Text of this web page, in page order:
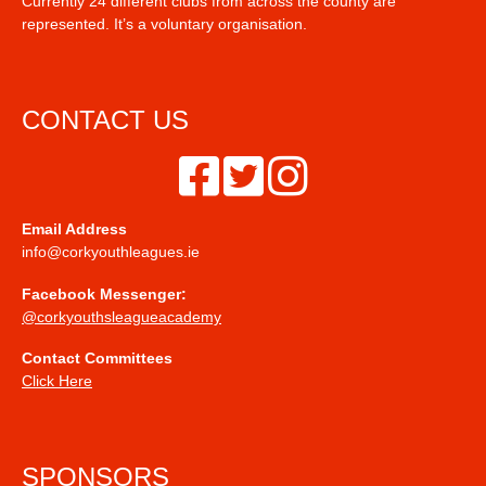
represented. It’s a voluntary organisation.
CONTACT US
Email Address
info@corkyouthleagues.ie
Facebook Messenger:
@corkyouthsleagueacademy
Contact Committees
Click Here
SPONSORS